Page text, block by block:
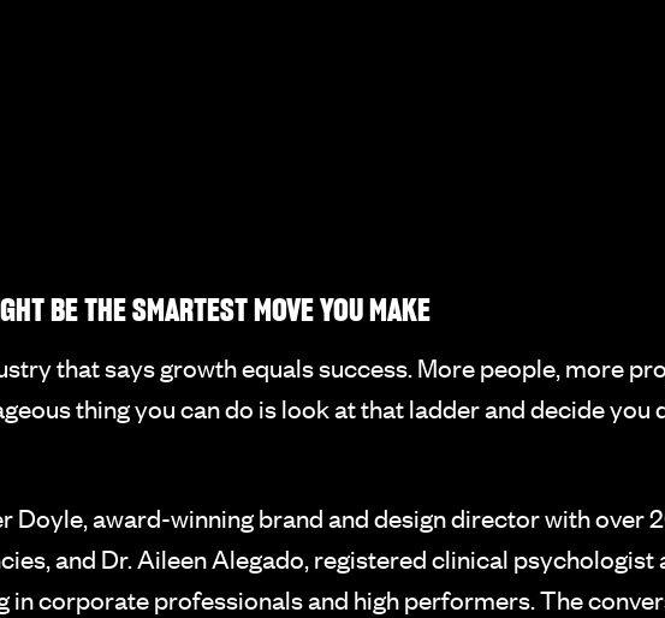
BE THE SMARTEST MOVE YOU MAKE
that says growth equals success. More people, more
thing you can do is look at that ladder and decide you
Doyle, award-winning brand and design director with over
and Dr. Aileen Alegado, registered clinical psychologist
corporate professionals and high performers. The